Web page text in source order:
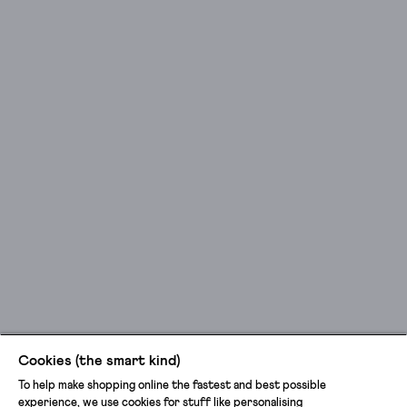
Cookies (the smart kind)
To help make shopping online the fastest and best possible
experience, we use cookies for stuff like personalising